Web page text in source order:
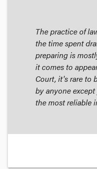
The practice of
the time spent
preparing is
it comes to
Court, it's rare to
by anyone
the most reliable